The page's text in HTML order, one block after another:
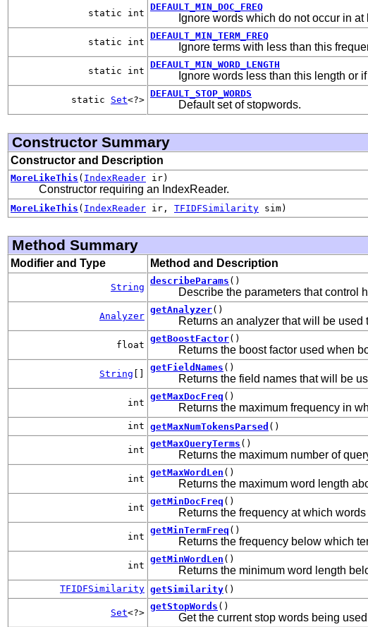
static int
DEFAULT_MIN_DOC_FREQ
Ignore words which do not occur in
static int
DEFAULT_MIN_TERM_FREQ
Ignore terms with less than this
static int
DEFAULT_MIN_WORD_LENGTH
Ignore words less than this length or
static Set<?>
DEFAULT_STOP_WORDS
Default set of stopwords.
Constructor Summary
Constructor and Description
MoreLikeThis ( IndexReader ir)
Constructor requiring an IndexReader.
MoreLikeThis ( IndexReader ir, TFIDFSimilarity sim)
Method Summary
Modifier and Type Method and Description
String
describeParams ()
Describe the parameters that control
Analyzer
getAnalyzer()
Returns an analyzer that will be used
float
getBoostFactor()
Returns the boost factor used when
String
getFieldNames ()
Returns the field names that will be
int
getMaxDocFreq ()
Returns the maximum frequency in
int getMaxNumTokensParsed ()
int
getMaxQueryTerms ()
Returns the maximum number of
int
getMaxWordLen ()
Returns the maximum word length
int
getMinDocFreq ()
Returns the frequency at which
int
getMinTermFreq ()
Returns the frequency below which
int
getMinWordLen ()
Returns the minimum word length
TFIDFSimilarity getSimilarity()
Set<?>
getStopWords ()
Get the current stop words being